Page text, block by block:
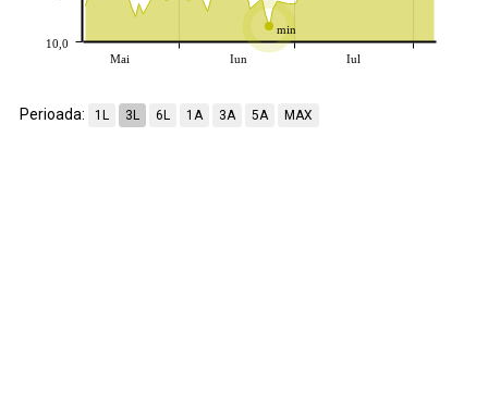
min
Mai Iun Iul
10,0
Perioada: 1L 3L 6L 1A 3A 5A MAX